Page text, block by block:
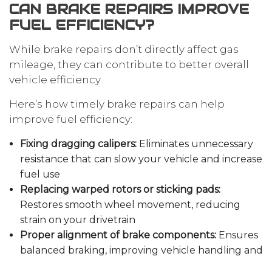
CAN BRAKE REPAIRS IMPROVE
FUEL EFFICIENCY?
While brake repairs don’t directly affect gas
mileage, they can contribute to better overall
vehicle efficiency.
Here’s how timely brake repairs can help
improve fuel efficiency:
Fixing dragging calipers:Eliminates unnecessary
resistance that can slow your vehicle and increase
fuel use
Replacing warped rotors or sticking pads:
Restores smooth wheel movement, reducing
strain on your drivetrain
Proper alignment of brake components:Ensures
balanced braking, improving vehicle handling and